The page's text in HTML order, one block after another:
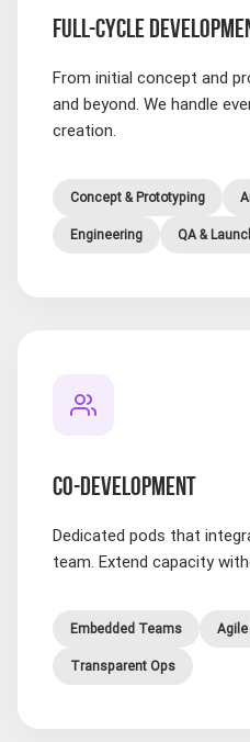
FULL-CYCLE
From initial concept and
and beyond. We handle
creation.
Concept & Prototyping
Engineering QA &
CO-DEVELOPMENT
Dedicated pods that
team. Extend capacity
Embedded Teams
Transparent Ops